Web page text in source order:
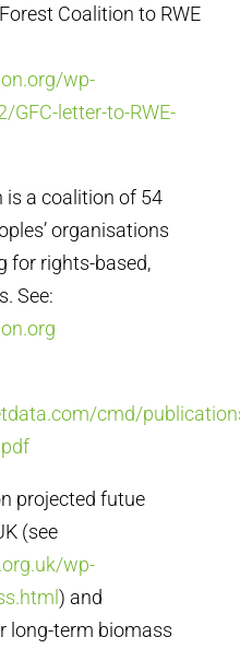
Coalition to RWE
wp-
letter-to-RWE-
is a coalition of 54
organisations
for rights-based,
See:
cmd/
projected futue
(see
wp-
) and
long-term biomass